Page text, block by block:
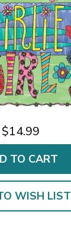
$14.99
WISH LIST